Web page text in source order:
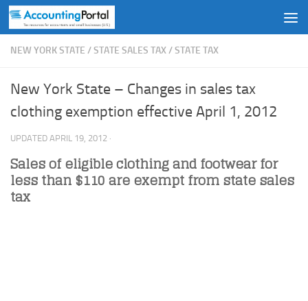
Skip to content
NEW YORK STATE /STATE SALES TAX/STATE TAX
New York State – Changes in sales tax
clothing exemption effective April 1, 2012
UPDATED APRIL 19, 2012 ·
Sales of eligible clothing and footwear for
less than $110 are exempt from state sales
tax